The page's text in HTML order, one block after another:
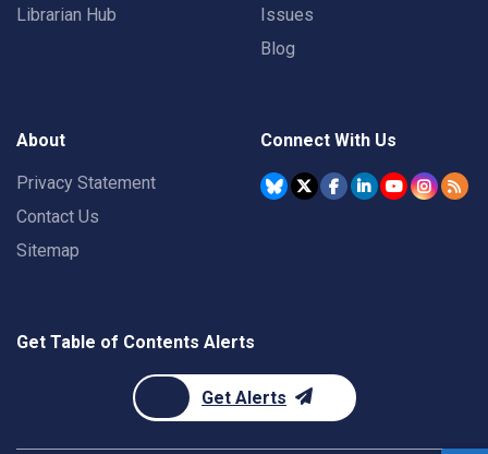
Librarian Hub
Issues
Blog
About
Privacy Statement
Contact Us
Sitemap
Connect With Us
Get Table of Contents Alerts
Get Alerts